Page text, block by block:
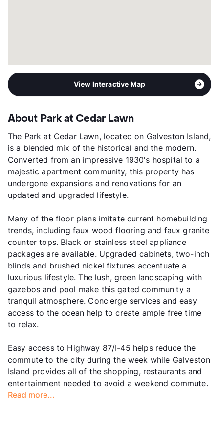
View Interactive Map
About Park at Cedar Lawn
The Park at Cedar Lawn, located on Galveston Island,
is a blended mix of the historical and the modern.
Converted from an impressive 1930's hospital to a
majestic apartment community, this property has
undergone expansions and renovations for an
updated and upgraded lifestyle.
Many of the floor plans imitate current homebuilding
trends, including faux wood flooring and faux granite
counter tops. Black or stainless steel appliance
packages are available. Upgraded cabinets, two-inch
blinds and brushed nickel fixtures accentuate a
luxurious lifestyle. The lush, green landscaping with
gazebos and pool make this gated community a
tranquil atmosphere. Concierge services and easy
access to the ocean help to create ample free time
to relax.
Easy access to Highway 87/I-45 helps reduce the
commute to the city during the week while Galveston
Island provides all of the shopping, restaurants and
entertainment needed to avoid a weekend commute.
Read more...